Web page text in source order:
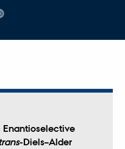
-Diels–Alder